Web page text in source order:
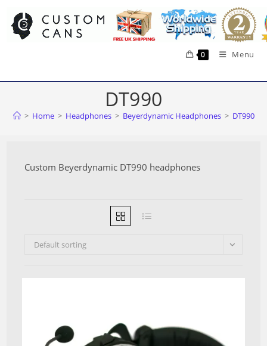
content
0 Menu
DT990
> Home > Headphones > Beyerdynamic Headphones > DT990
Custom Beyerdynamic DT990 headphones
Default sorting